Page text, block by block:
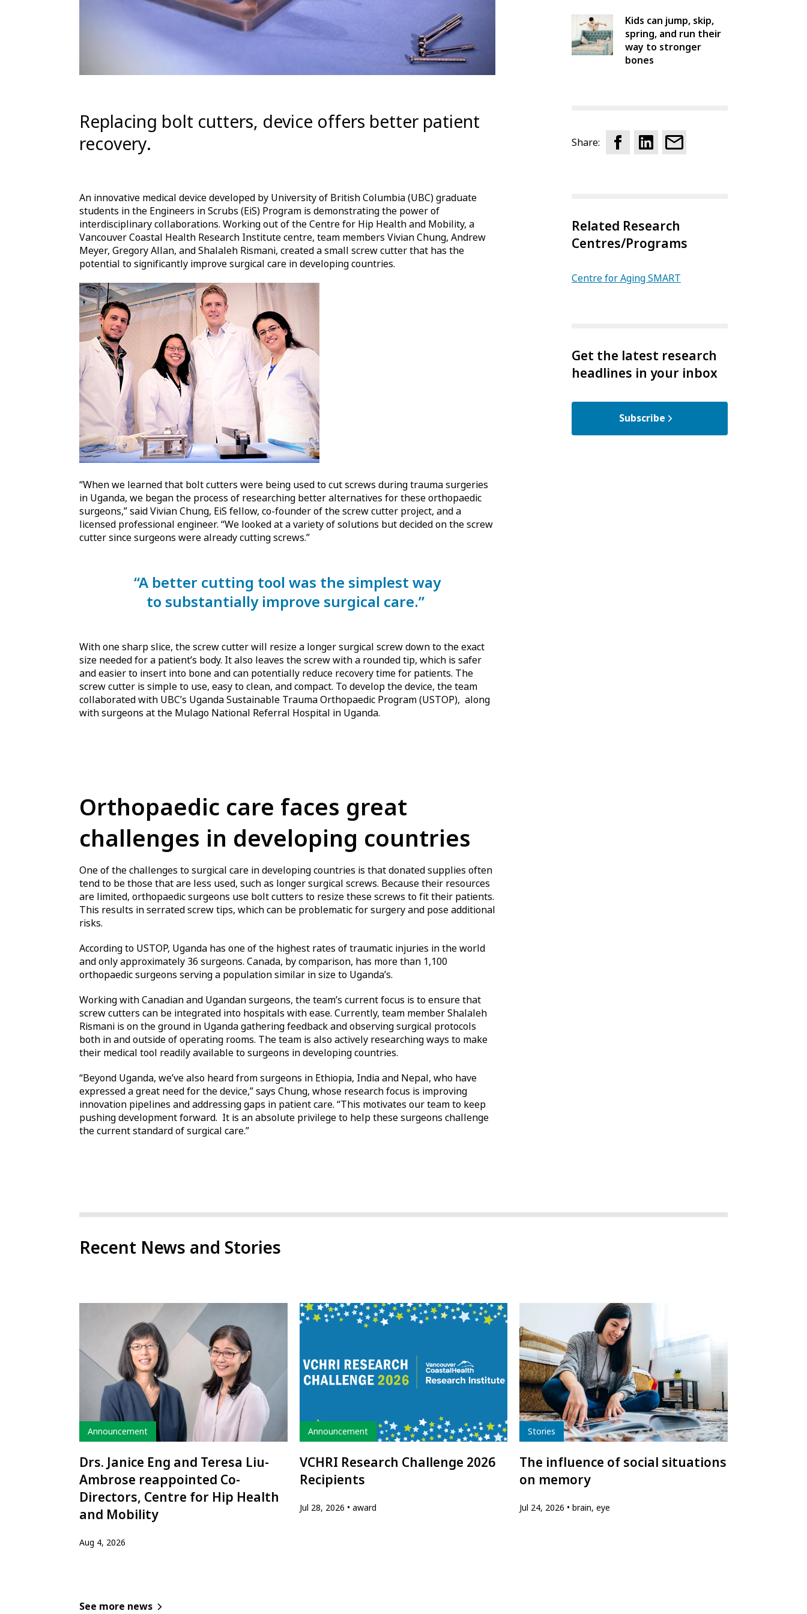
Replacing bolt cutters, device offers better patient
recovery.
An innovative medical device developed by University of British Columbia (UBC) graduate
students in the Engineers in Scrubs (EiS) Program is demonstrating the power of
interdisciplinary collaborations. Working out of the Centre for Hip Health and Mobility, a
Vancouver Coastal Health Research Institute centre, team members Vivian Chung, Andrew
Meyer, Gregory Allan, and Shalaleh Rismani, created a small screw cutter that has the
potential to significantly improve surgical care in developing countries.
“When we learned that bolt cutters were being used to cut screws during trauma surgeries
in Uganda, we began the process of researching better alternatives for these orthopaedic
surgeons,” said Vivian Chung, EiS fellow, co-founder of the screw cutter project, and a
licensed professional engineer. “We looked at a variety of solutions but decided on the screw
cutter since surgeons were already cutting screws.”
“A better cutting tool was the simplest way
to substantially improve surgical care.”
With one sharp slice, the screw cutter will resize a longer surgical screw down to the exact
size needed for a patient’s body. It also leaves the screw with a rounded tip, which is safer
and easier to insert into bone and can potentially reduce recovery time for patients. The
screw cutter is simple to use, easy to clean, and compact. To develop the device, the team
collaborated with UBC’s Uganda Sustainable Trauma Orthopaedic Program (USTOP), along
with surgeons at the Mulago National Referral Hospital in Uganda.
Orthopaedic care faces great
challenges in developing countries
One of the challenges to surgical care in developing countries is that donated supplies often
tend to be those that are less used, such as longer surgical screws. Because their resources
are limited, orthopaedic surgeons use bolt cutters to resize these screws to fit their patients.
This results in serrated screw tips, which can be problematic for surgery and pose additional
risks.
According to USTOP, Uganda has one of the highest rates of traumatic injuries in the world
and only approximately 36 surgeons. Canada, by comparison, has more than 1,100
orthopaedic surgeons serving a population similar in size to Uganda’s.
Working with Canadian and Ugandan surgeons, the team’s current focus is to ensure that
screw cutters can be integrated into hospitals with ease. Currently, team member Shalaleh
Rismani is on the ground in Uganda gathering feedback and observing surgical protocols
both in and outside of operating rooms. The team is also actively researching ways to make
their medical tool readily available to surgeons in developing countries.
“Beyond Uganda, we’ve also heard from surgeons in Ethiopia, India and Nepal, who have
expressed a great need for the device,” says Chung, whose research focus is improving
innovation pipelines and addressing gaps in patient care. “This motivates our team to keep
pushing development forward. It is an absolute privilege to help these surgeons challenge
the current standard of surgical care.”
Kids can jump, skip,
spring, and run their
way to stronger
bones
Share:
Related Research
Centres/Programs
Centre for Aging SMART
Get the latest research
headlines in your inbox
Subscribe
Recent News and Stories
Type
Announcement
Drs. Janice Eng and Teresa Liu-
Ambrose reappointed Co-
Directors, Centre for Hip Health
and Mobility
Aug 4, 2026
Type
Announcement
VCHRI Research Challenge 2026
Recipients
Jul 28, 2026 award
Type
Stories
The influence of social situations
on memory
Jul 24, 2026 brain, eye
See more news